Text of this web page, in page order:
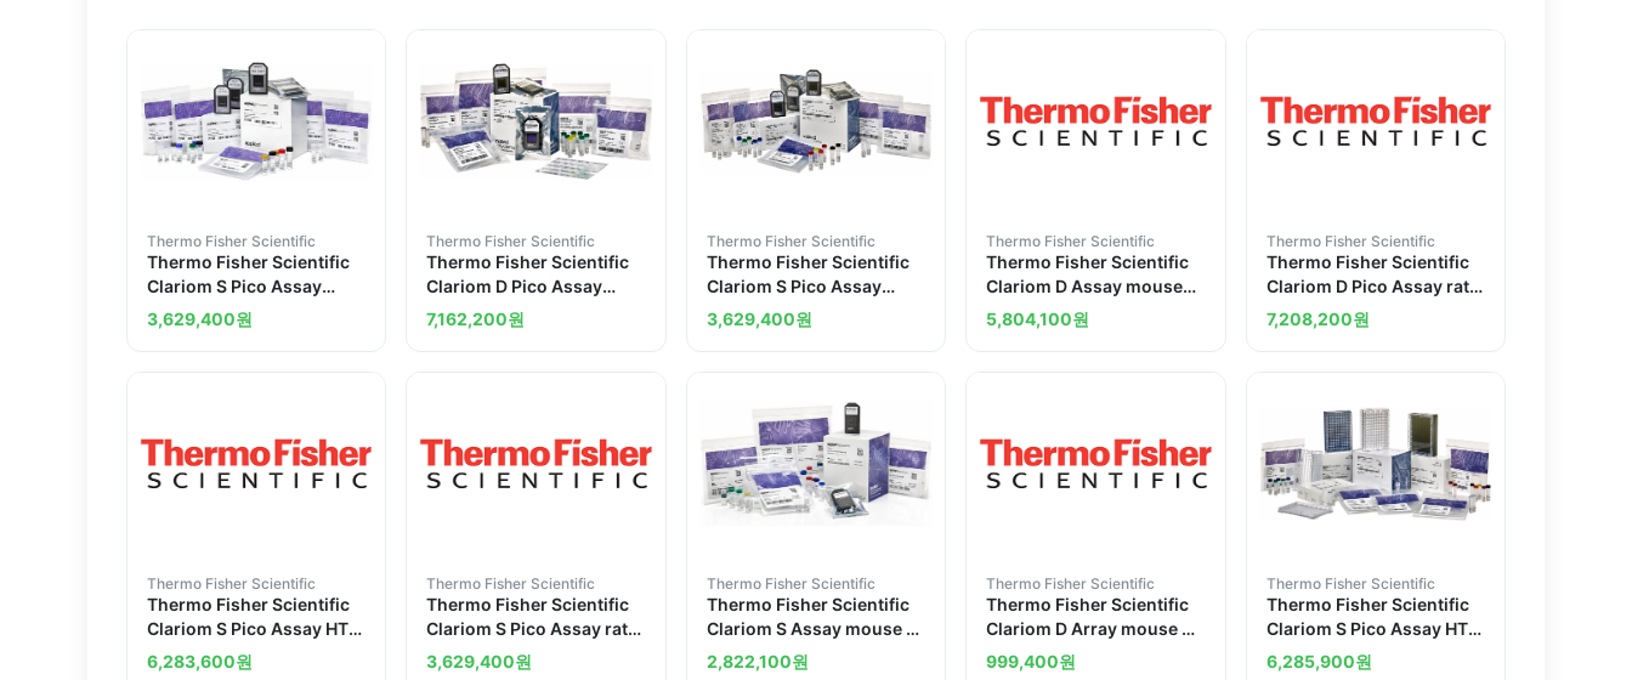
Thermo Fisher Scientific
Thermo Fisher Scientific
Clariom S Pico Assay
mouse 12 reactions
3,629,400원
Thermo Fisher Scientific
Thermo Fisher Scientific
Clariom D Pico Assay
human 12 reactions
7,162,200원
Thermo Fisher Scientific
Thermo Fisher Scientific
Clariom S Pico Assay
human 12 reactions
3,629,400원
Thermo Fisher Scientific
Thermo Fisher Scientific
Clariom D Assay mouse
10 reactions
5,804,100원
Thermo Fisher Scientific
Thermo Fisher Scientific
Clariom D Pico Assay rat
12 reactions
7,208,200원
Thermo Fisher Scientific
Thermo Fisher Scientific
Clariom S Pico Assay HT
mouse 30 reactions
6,283,600원
Thermo Fisher Scientific
Thermo Fisher Scientific
Clariom S Pico Assay rat
12 reactions
3,629,400원
Thermo Fisher Scientific
Thermo Fisher Scientific
Clariom S Assay mouse 10
reactions
2,822,100원
Thermo Fisher Scientific
Thermo Fisher Scientific
Clariom D Array mouse 2
arrays
999,400원
Thermo Fisher Scientific
Thermo Fisher Scientific
Clariom S Pico Assay HT
human 30 reactions
6,285,900원